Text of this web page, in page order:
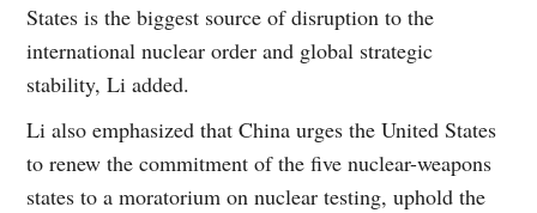
States is the biggest source of disruption to the
international nuclear order and global strategic
stability, Li added.
Li also emphasized that China urges the United States
to renew the commitment of the five nuclear-weapons
states to a moratorium on nuclear testing, uphold the